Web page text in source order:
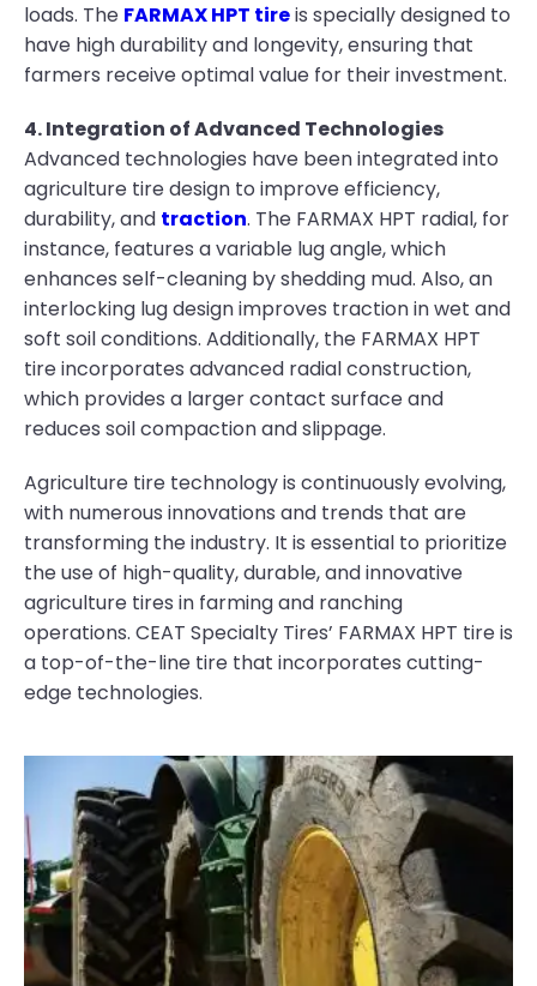
loads. The FARMAX HPT tireis specially designed to
have high durability and longevity, ensuring that
farmers receive optimal value for their investment.
4. Integration of Advanced Technologies
Advanced technologies have been integrated into
agriculture tire design to improve efficiency,
durability, and traction. The FARMAX HPT radial, for
instance, features a variable lug angle, which
enhances self-cleaning by shedding mud. Also, an
interlocking lug design improves traction in wet and
soft soil conditions. Additionally, the FARMAX HPT
tire incorporates advanced radial construction,
which provides a larger contact surface and
reduces soil compaction and slippage.
Agriculture tire technology is continuously evolving,
with numerous innovations and trends that are
transforming the industry. It is essential to prioritize
the use of high-quality, durable, and innovative
agriculture tires in farming and ranching
operations. CEAT Specialty Tires’ FARMAX HPT tire is
a top-of-the-line tire that incorporates cutting-
edge technologies.